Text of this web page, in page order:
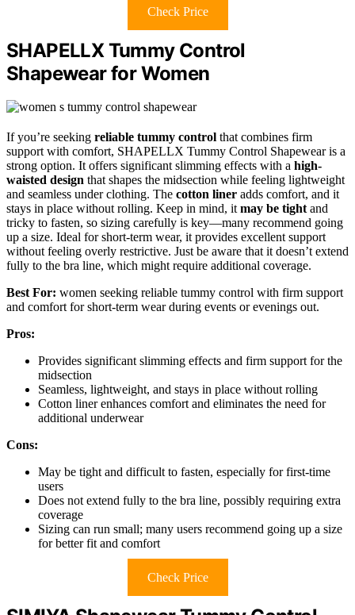
Check Price
SHAPELLX Tummy Control
Shapewear for Women
If you’re seeking reliable tummy control that combines firm
support with comfort, SHAPELLX Tummy Control Shapewear is a
strong option. It offers significant slimming effects with a high-
waisted design that shapes the midsection while feeling lightweight
and seamless under clothing. The cotton liner adds comfort, and it
stays in place without rolling. Keep in mind, itmay be tightand
tricky to fasten, so sizing carefully is key—many recommend going
up a size. Ideal for short-term wear, it provides excellent support
without feeling overly restrictive. Just be aware that it doesn’t extend
fully to the bra line, which might require additional coverage.
Best For: women seeking reliable tummy control with firm support
and comfort for short-term wear during events or evenings out.
Pros:
Provides significant slimming effects and firm support for the
midsection
Seamless, lightweight, and stays in place without rolling
Cotton liner enhances comfort and eliminates the need for
additional underwear
Cons:
May be tight and difficult to fasten, especially for first-time
users
Does not extend fully to the bra line, possibly requiring extra
coverage
Sizing can run small; many users recommend going up a size
for better fit and comfort
Check Price